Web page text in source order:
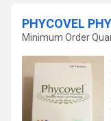
PHYCOVEL
Minimum Order